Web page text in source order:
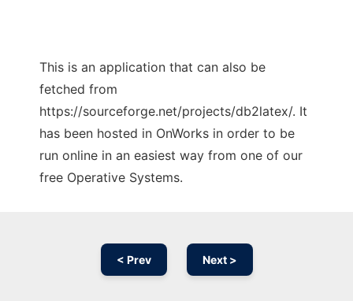
This is an application that can also be
fetched from
https://sourceforge.net/projects/db2latex/. It
has been hosted in OnWorks in order to be
run online in an easiest way from one of our
free Operative Systems.
< Prev Next >